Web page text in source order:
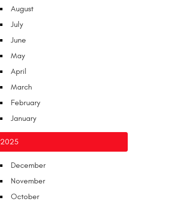
August
July
June
May
April
March
February
January
2025
December
November
October